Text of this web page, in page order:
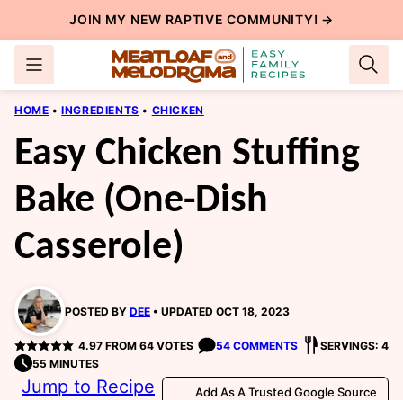
to
content
JOIN MY NEW RAPTIVE COMMUNITY! →
HOME • INGREDIENTS • CHICKEN
Easy Chicken Stuffing
Bake (One-Dish
Casserole)
POSTED BY DEE UPDATED OCT 18, 2023
4.97FROM 64VOTES 54 COMMENTS
SERVINGS: 4
55 MINUTES
Jump to Recipe Add As A Trusted Google Source